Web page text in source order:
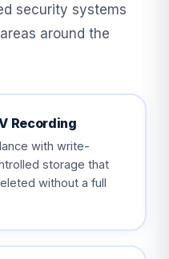
security systems
around the
Recording
with write-
storage that
without a full